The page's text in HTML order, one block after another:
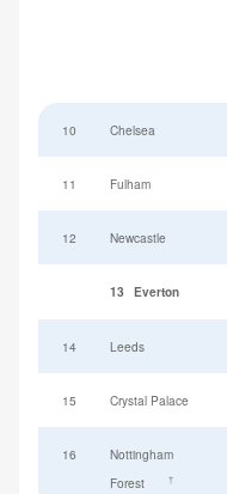
10 Chelsea
11 Fulham
12 Newcastle
13 Everton
14 Leeds
15 Crystal Palace
16
Nottingham
Forest
†